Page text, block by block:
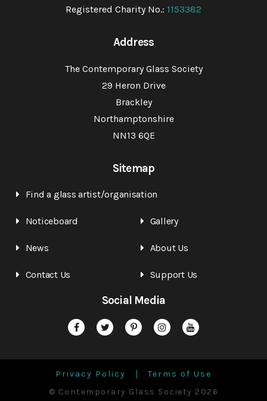
Registered Charity No.: 1153382
Address
The Contemporary Glass Society
29 Heron Drive
Brackley
Northamptonshire
NN13 6QE
Sitemap
Find a glass artist/organisation
Noticeboard Gallery
News About Us
Contact Us Support Us
Social Media
Privacy Policy
Terms of Use
© Contemporary Glass Society 2026